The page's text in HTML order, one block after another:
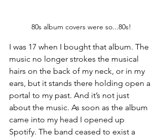
80s album covers were so...80s!
I was 17 when I bought that album. The
music no longer strokes the musical
hairs on the back of my neck, or in my
ears, but it stands there holding open a
portal to my past. And it’s not just
about the music. As soon as the album
came into my head I opened up
Spotify. The band ceased to exist a